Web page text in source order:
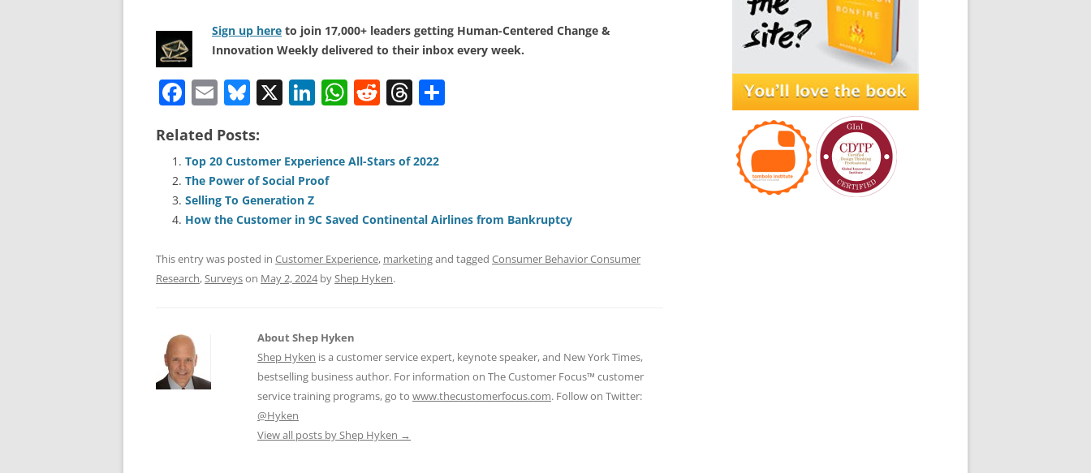
Sign up here to join 17,000+ leaders getting Human-Centered Change &
Innovation Weekly delivered to their inbox every week.
F
c
e
b
o
o
k
E
ai
l
Bl
e
sk
y
X Li
e
dI
n
W
s
p
p
R
di
T
a
s
Related Posts:
Top 20 Customer Experience All-Stars of 2022
The Power of Social Proof
Selling To Generation Z
How the Customer in 9C Saved Continental Airlines from Bankruptcy
This entry was posted in Customer Experience, marketingand tagged Consumer Behavior Consumer
Research,Surveyson May 2, 2024byShep Hyken.
About Shep Hyken
Shep Hyken is a customer service expert, keynote speaker, and New York Times,
bestselling business author. For information on The Customer Focus™ customer
service training programs, go to www.thecustomerfocus.com. Follow on Twitter:
@Hyken
View all posts by Shep Hyken →